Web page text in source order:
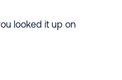
looked it up on